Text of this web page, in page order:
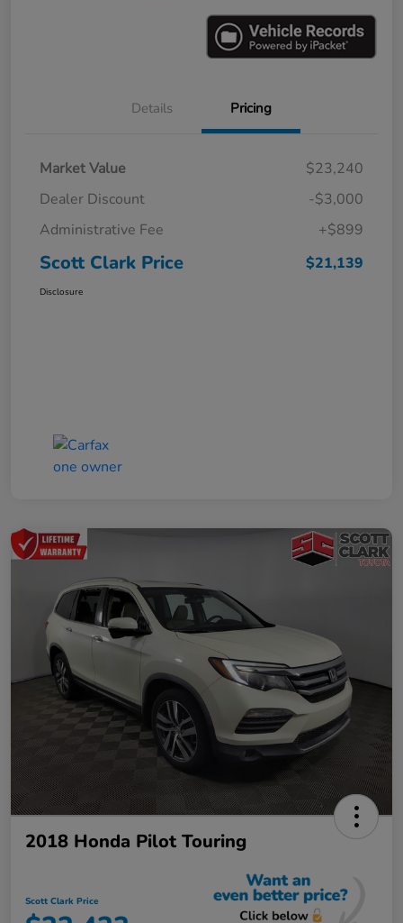
Details Pricing
Market Value
$23,240
Dealer Discount
-$3,000
Administrative Fee
+$899
Scott Clark Price $21,139
Disclosure
2018 Honda Pilot Touring
Scott Clark Price